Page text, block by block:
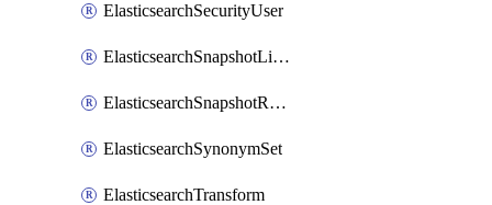
ElasticsearchSecurityUser
ElasticsearchSnapshotLifecycle
ElasticsearchSnapshotRepository
ElasticsearchSynonymSet
ElasticsearchTransform